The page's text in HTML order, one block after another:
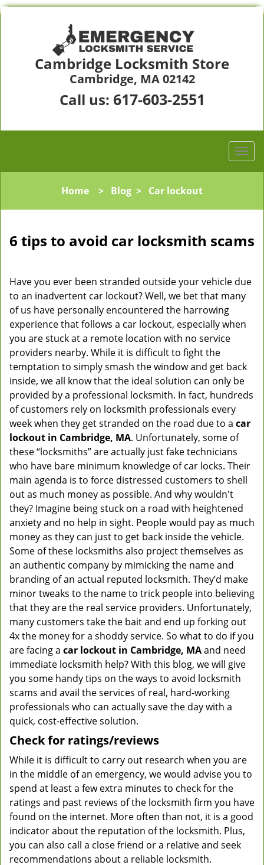
Cambridge Locksmith Store
Cambridge, MA 02142
Call us: 617-603-2551
Home > Blog > Car lockout
6 tips to avoid car locksmith scams
Have you ever been stranded outside your vehicle due
to an inadvertent car lockout? Well, we bet that many
of us have personally encountered the harrowing
experience that follows a car lockout, especially when
you are stuck at a remote location with no service
providers nearby. While it is difficult to fight the
temptation to simply smash the window and get back
inside, we all know that the ideal solution can only be
provided by a professional locksmith. In fact, hundreds
of customers rely on locksmith professionals every
week when they get stranded on the road due to a car
lockout in Cambridge, MA. Unfortunately, some of
these “locksmiths” are actually just fake technicians
who have bare minimum knowledge of car locks. Their
main agenda is to force distressed customers to shell
out as much money as possible. And why wouldn't
they? Imagine being stuck on a road with heightened
anxiety and no help in sight. People would pay as much
money as they can just to get back inside the vehicle.
Some of these locksmiths also project themselves as
an authentic company by mimicking the name and
branding of an actual reputed locksmith. They’d make
minor tweaks to the name to trick people into believing
that they are the real service providers. Unfortunately,
many customers take the bait and end up forking out
4x the money for a shoddy service. So what to do if you
are facing a car lockout in Cambridge, MAand need
immediate locksmith help? With this blog, we will give
you some handy tips on the ways to avoid locksmith
scams and avail the services of real, hard-working
professionals who can actually save the day with a
quick, cost-effective solution.
Check for ratings/reviews
While it is difficult to carry out research when you are
in the middle of an emergency, we would advise you to
spend at least a few extra minutes to check for the
ratings and past reviews of the locksmith firm you have
found on the internet. More often than not, it is a good
indicator about the reputation of the locksmith. Plus,
you can also call a close friend or a relative and seek
recommendations about a reliable locksmith.